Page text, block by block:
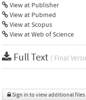
View at Publisher
View at Pubmed
View at Scopus
View at Web of Science
Full Text ( Final
Sign in to view additional files